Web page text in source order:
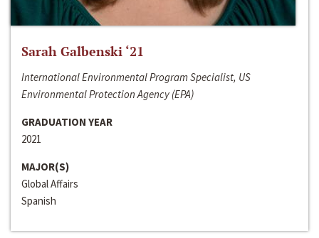
Sarah Galbenski ‘21
International Environmental Program Specialist, US
Environmental Protection Agency (EPA)
GRADUATION YEAR
2021
MAJOR(S)
Global Affairs
Spanish